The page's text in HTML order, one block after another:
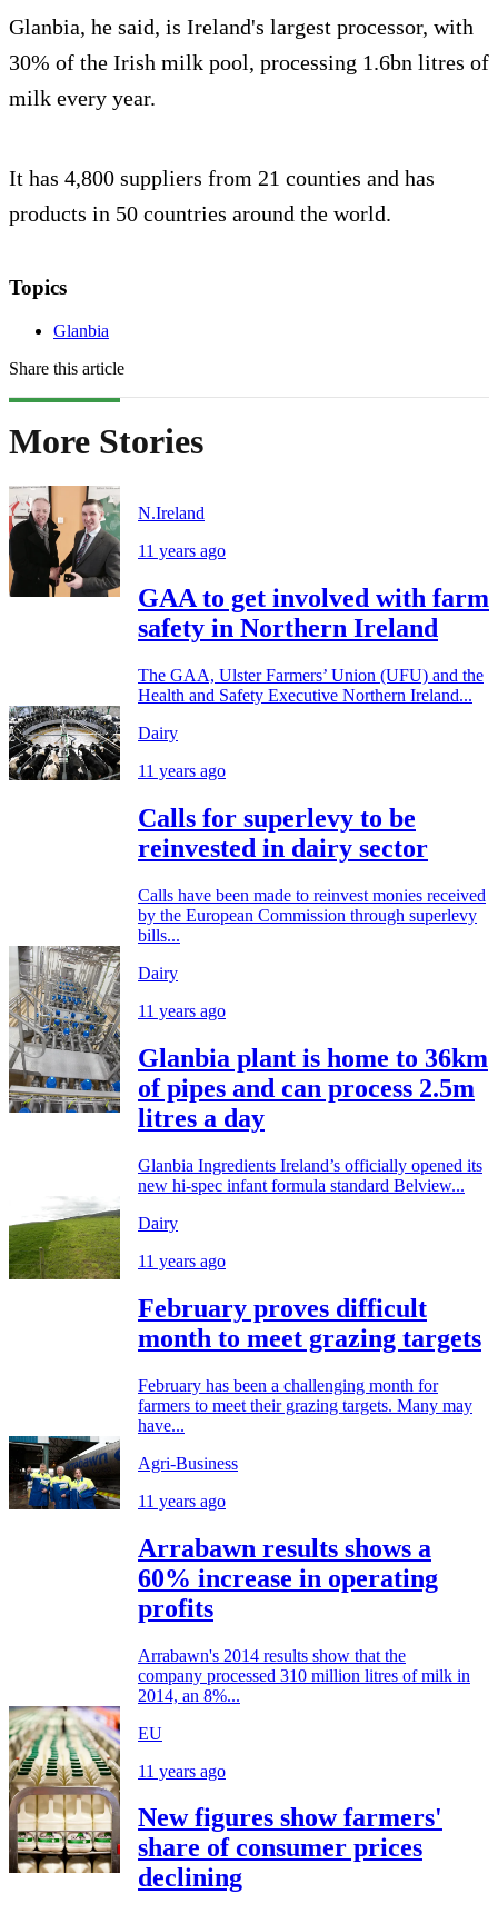
Glanbia, he said, is Ireland's largest processor, with
30% of the Irish milk pool, processing 1.6bn litres of
milk every year.
It has 4,800 suppliers from 21 counties and has
products in 50 countries around the world.
Topics
Glanbia
Share this article
More Stories
N.Ireland
11 years ago
GAA to get involved with farm
safety in Northern Ireland
The GAA, Ulster Farmers’ Union (UFU) and the
Health and Safety Executive Northern Ireland...
Dairy
11 years ago
Calls for superlevy to be
reinvested in dairy sector
Calls have been made to reinvest monies received
by the European Commission through superlevy
bills...
Dairy
11 years ago
Glanbia plant is home to 36km
of pipes and can process 2.5m
litres a day
Glanbia Ingredients Ireland’s officially opened its
new hi-spec infant formula standard Belview...
Dairy
11 years ago
February proves difficult
month to meet grazing targets
February has been a challenging month for
farmers to meet their grazing targets. Many may
have...
Agri-Business
11 years ago
Arrabawn results shows a
60% increase in operating
profits
Arrabawn's 2014 results show that the
company processed 310 million litres of milk in
2014, an 8%...
EU
11 years ago
New figures show farmers'
share of consumer prices
declining